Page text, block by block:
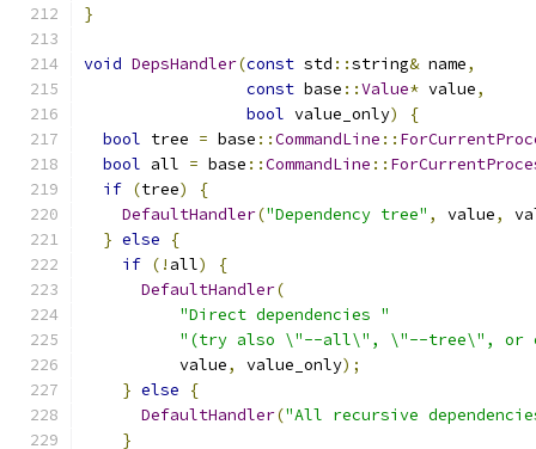
}
void DepsHandler(const std ::string& name,
const base ::Value* value,
bool value_only)
{
bool tree = base ::CommandLine ::
bool all = base ::CommandLine ::
if (tree)
{
DefaultHandler("Dependency tree" , value,
} else
{
if (! all)
{
DefaultHandler(
"Direct dependencies "
"(try also \"--all\", \"--tree\", or
          value
, value_only);
} else
{
DefaultHandler("All recursive
}